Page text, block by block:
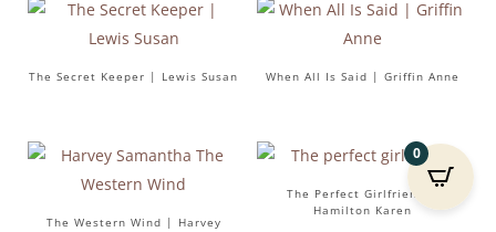
The Secret Keeper | Lewis Susan When All Is Said | Griffin Anne
The Western Wind | Harvey
The Perfect Girlfriend |
Hamilton Karen
0